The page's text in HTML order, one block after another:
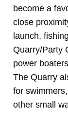
become a
close
launch,
Quarry/Party
power
The Quarry
for
other small